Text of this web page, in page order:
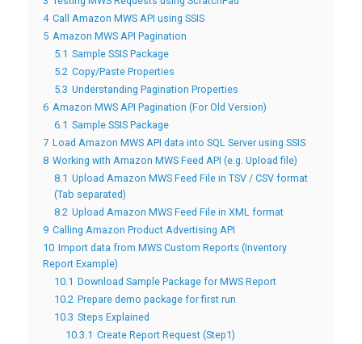
4 Call Amazon MWS API using SSIS
5 Amazon MWS API Pagination
5.1 Sample SSIS Package
5.2 Copy/Paste Properties
5.3 Understanding Pagination Properties
6 Amazon MWS API Pagination (For Old Version)
6.1 Sample SSIS Package
7 Load Amazon MWS API data into SQL Server using SSIS
8 Working with Amazon MWS Feed API (e.g. Upload file)
8.1 Upload Amazon MWS Feed File in TSV / CSV format
(Tab separated)
8.2 Upload Amazon MWS Feed File in XML format
9 Calling Amazon Product Advertising API
10 Import data from MWS Custom Reports (Inventory
Report Example)
10.1 Download Sample Package for MWS Report
10.2 Prepare demo package for first run
10.3 Steps Explained
10.3.1 Create Report Request (Step1)